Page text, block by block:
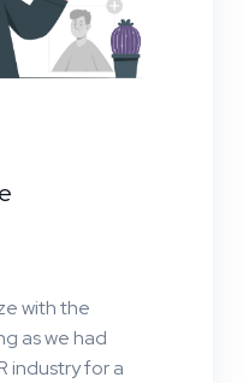
with the
as we had
industry for a